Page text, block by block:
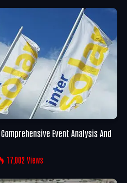
Event Analysis And
17,002 Views